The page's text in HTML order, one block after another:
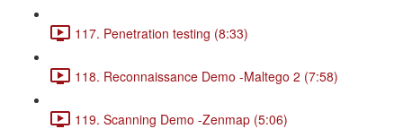
117. Penetration testing (8:33)
118. Reconnaissance Demo -Maltego 2 (7:58)
119. Scanning Demo -Zenmap (5:06)